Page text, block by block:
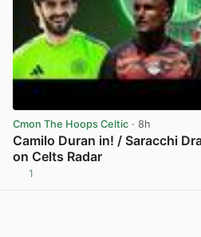
Cmon The Hoops Celtic · 8h
Camilo Duran in! / Saracchi
on Celts Radar
1